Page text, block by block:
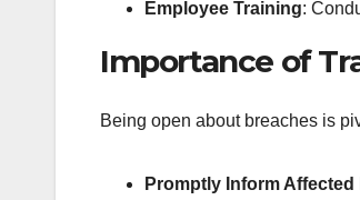
Employee Training:
Importance of
Being open about breaches is
Promptly Inform Affected